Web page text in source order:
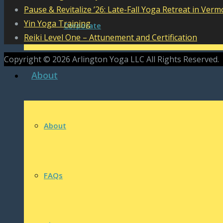
Corporate
About
About
FAQs
Pause & Revitalize ’26: Late-Fall Yoga Retreat in
Yin Yoga Training
Reiki Level One – Attunement and Certification
Copyright © 2026 Arlington Yoga LLC All Rights Reserved.